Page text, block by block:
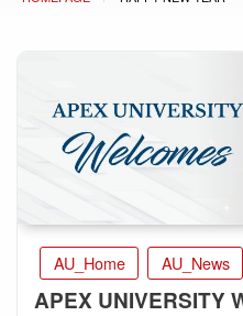
AU_Home AU_News
APEX UNIVERSITY